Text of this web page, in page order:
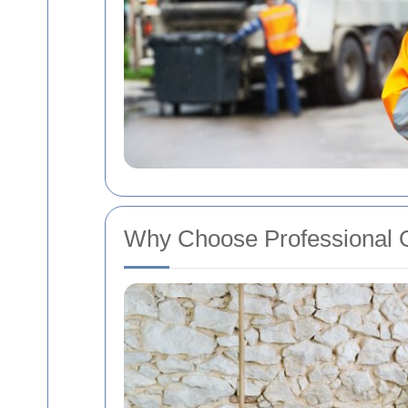
Why Choose Professional